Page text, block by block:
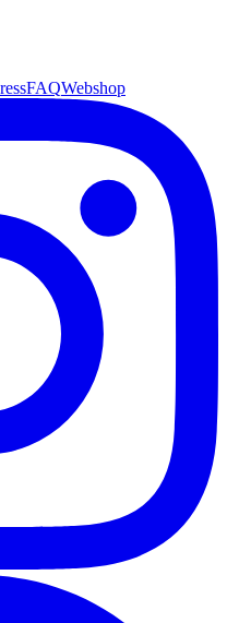
FAQWebshop